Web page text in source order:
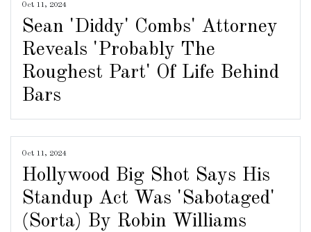
Oct 11, 2024
Sean 'Diddy' Combs' Attorney
Reveals 'Probably The
Roughest Part' Of Life Behind
Bars
Oct 11, 2024
Hollywood Big Shot Says His
Standup Act Was 'Sabotaged'
(Sorta) By Robin Williams